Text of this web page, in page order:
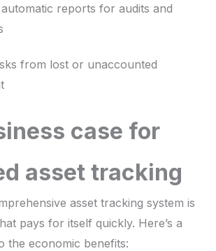
reports for audits and
from lost or unaccounted
case for
asset tracking
asset tracking system is
pays for itself quickly. Here’s a
the economic benefits: